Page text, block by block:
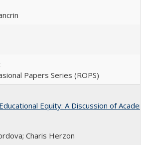
Papers Series (ROPS)
Equity: A Discussion of
Charis Herzon